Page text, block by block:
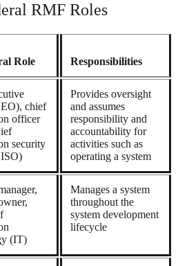
RMF Roles
Role Responsibilities
chief
officer
security
Provides oversight
and assumes
responsibility and
accountability for
activities such as
operating a system
(IT)
Manages a system
throughout the
system development
lifecycle